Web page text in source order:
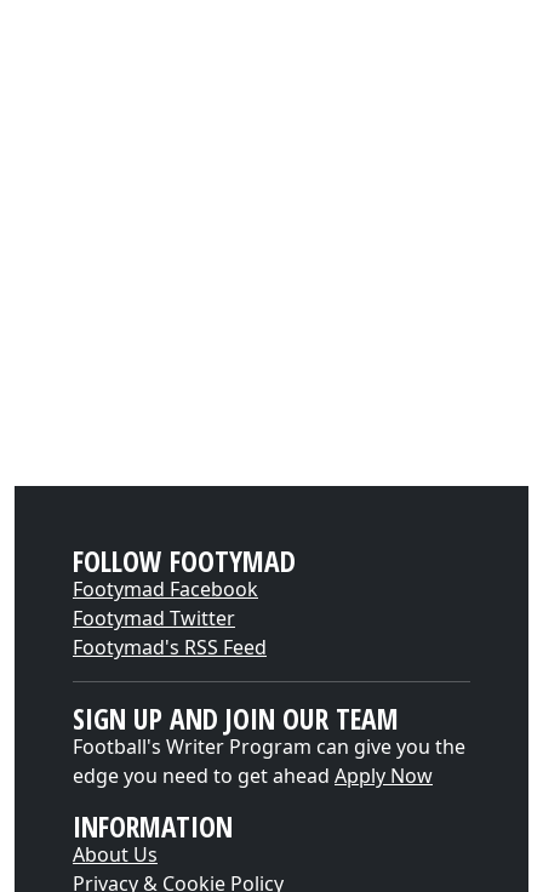
FOLLOW FOOTYMAD
Footymad Facebook
Footymad Twitter
Footymad's RSS Feed
SIGN UP AND JOIN OUR TEAM
Football's Writer Program can give you the
edge you need to get ahead Apply Now
INFORMATION
About Us
Privacy & Cookie Policy